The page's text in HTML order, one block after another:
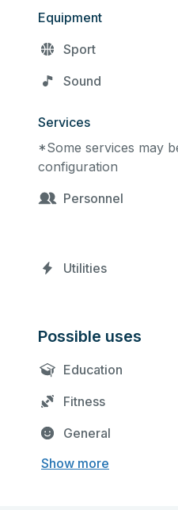
Equipment
Sport
Sound
Services
*Some services may
configuration
Personnel
Utilities
Possible uses
Education
Fitness
General
Show more